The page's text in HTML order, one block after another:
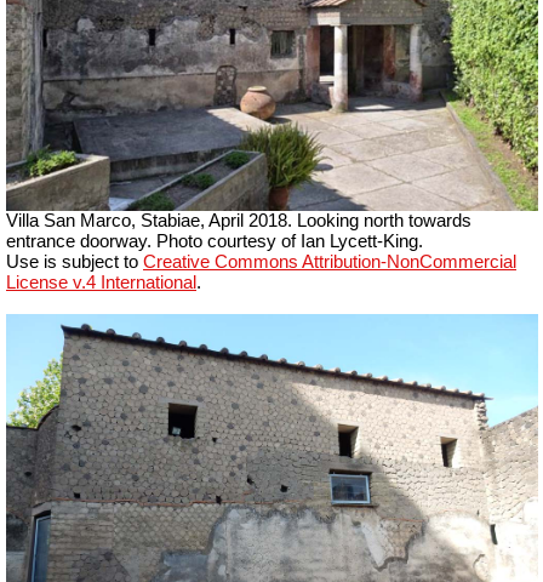
Villa San Marco, Stabiae, April 2018. Looking north towards
entrance doorway. Photo courtesy of Ian Lycett-King.
Use is subject to Creative Commons Attribution-NonCommercial
License v.4 International .